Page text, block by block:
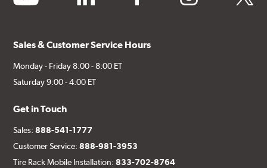
Sales & Customer Service Hours
Monday - Friday 8:00 - 8:00 ET
Saturday 9:00 - 4:00 ET
Get in Touch
Sales:888-541-1777
Customer Service:888-981-3953
Tire Rack Mobile Installation:833-702-8764